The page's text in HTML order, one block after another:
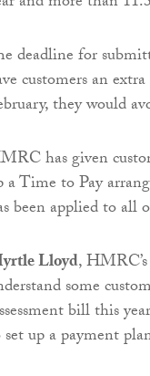
deadline for
customers an
they would
has given
a Time to Pay
been applied to all
Lloyd,
some
bill this
up a payment